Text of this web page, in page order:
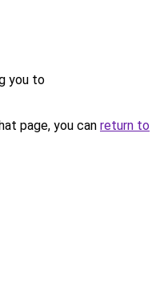
you to
page, you can return to